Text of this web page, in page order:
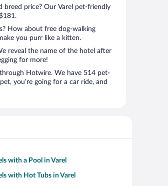
breed price? Our Varel pet-friendly
How about free dog-walking
you purr like a kitten.
reveal the name of the hotel after
for more!
Hotwire. We have 514 pet-
you’re going for a car ride, and
with a Pool in Varel
with Hot Tubs in Varel